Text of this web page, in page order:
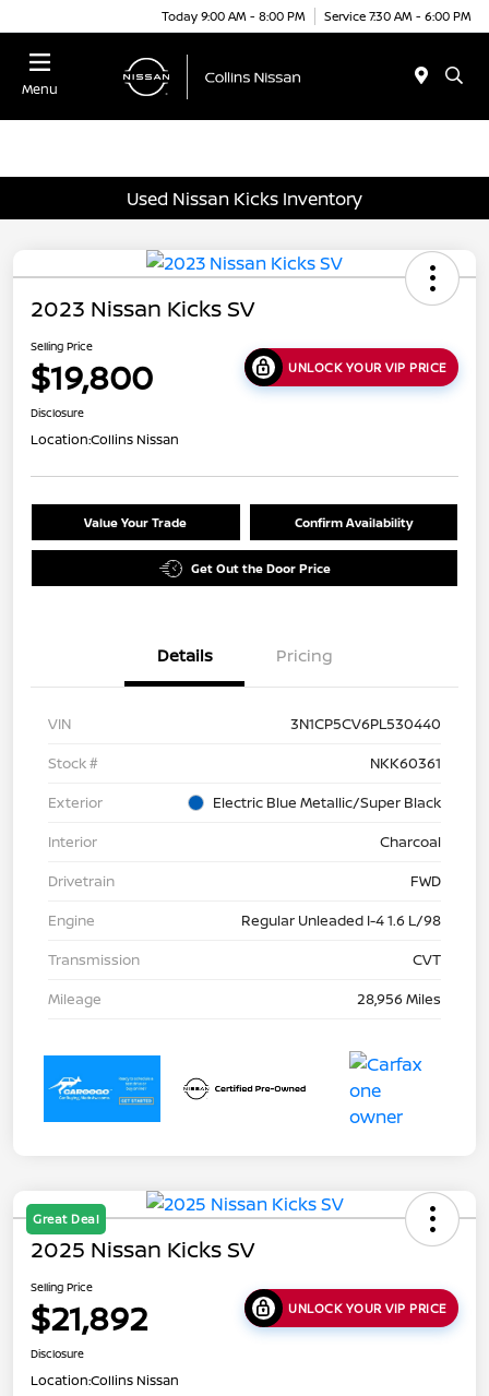
Today 9:00 AM - 8:00 PM Service 7:30 AM - 6:00 PM
Menu
Used Nissan Kicks Inventory
2023 Nissan Kicks SV
Selling Price
$19,800 UNLOCK YOUR VIP PRICE
Disclosure
Location:Collins Nissan
Value Your Trade Confirm Availability
Get Out the Door Price
Details Pricing
VIN
3N1CP5CV6PL530440
Stock #
NKK60361
Exterior
Electric Blue Metallic/Super Black
Interior
Charcoal
Drivetrain
FWD
Engine
Regular Unleaded I-4 1.6 L/98
Transmission
CVT
Mileage
28,956 Miles
Great Deal
2025 Nissan Kicks SV
Selling Price
$21,892 UNLOCK YOUR VIP PRICE
Disclosure
Location:Collins Nissan